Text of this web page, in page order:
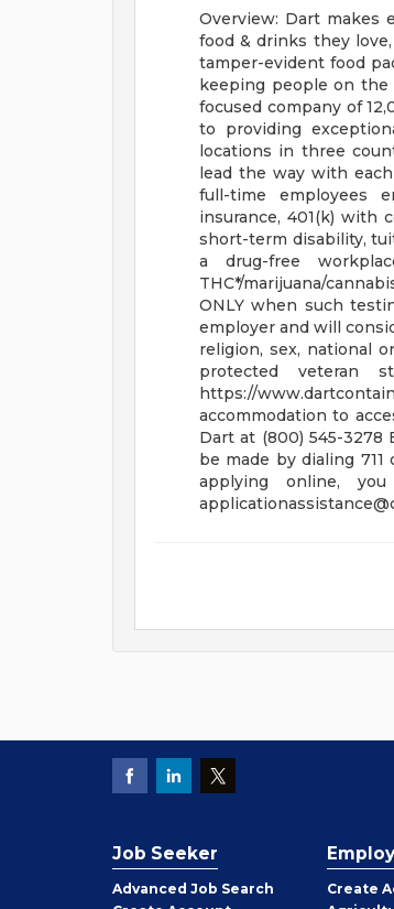
Overview: Dart makes
food & drinks they
tamper-evident food
keeping people on the
focused company of
to providing
locations in three
lead the way with
full-time employees
insurance, 401(k) with
short-term disability,
a drug-free
THC*/marijuana/
ONLY when such
employer and will
religion, sex, national
protected veteran
https://
accommodation to
Dart at (800) 545-
be made by dialing
applying online,
Job Seeker
Advanced Job Search
Create